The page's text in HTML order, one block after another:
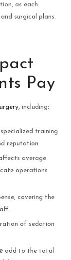
as each
surgical plans.
Pay
, including:
training
reputation.
average
operations
covering the
of sedation
add to the total